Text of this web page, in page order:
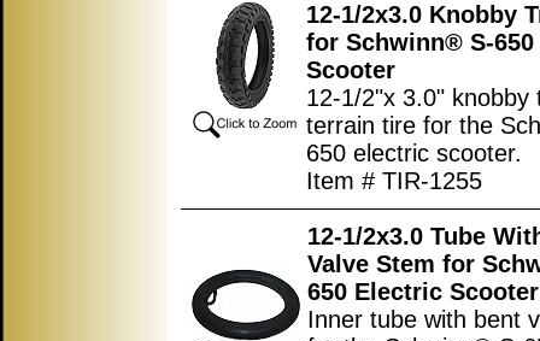
12-1/2x3.0 Knobby
for Schwinn® S-
Scooter
12-1/2"x 3.0" knobby
terrain tire for the
650 electric scooter.
Item # TIR-1255
12-1/2x3.0 Tube
Valve Stem for
650 Electric Scooter
Inner tube with bent